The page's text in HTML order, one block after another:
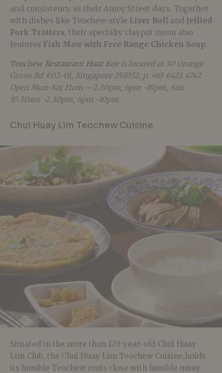
and consistency as their Amoy Street days. Together
with dishes like Teochew-style Liver Rol l and Jellied
Pork Trotters, their specialty claypot menu also
features Fish Maw with Free Range Chicken Soup.
Teochew Restaurant Huat Keeis located at 30 Orange
Grove Rd #02-01, Singapore 258352, p. +65 6423 4747.
Open Mon-Sat 11am – 2.30pm, 6pm -10pm, Sun
10.30am -2.30pm, 6pm -10pm.
Chui Huay Lim Teochew Cuisine
Situated in the more than 170-year-old Chui Huay
Lim Club, the Chui Huay Lim Teochew Cuisine,holds
its humble Teochew roots close with humble muay